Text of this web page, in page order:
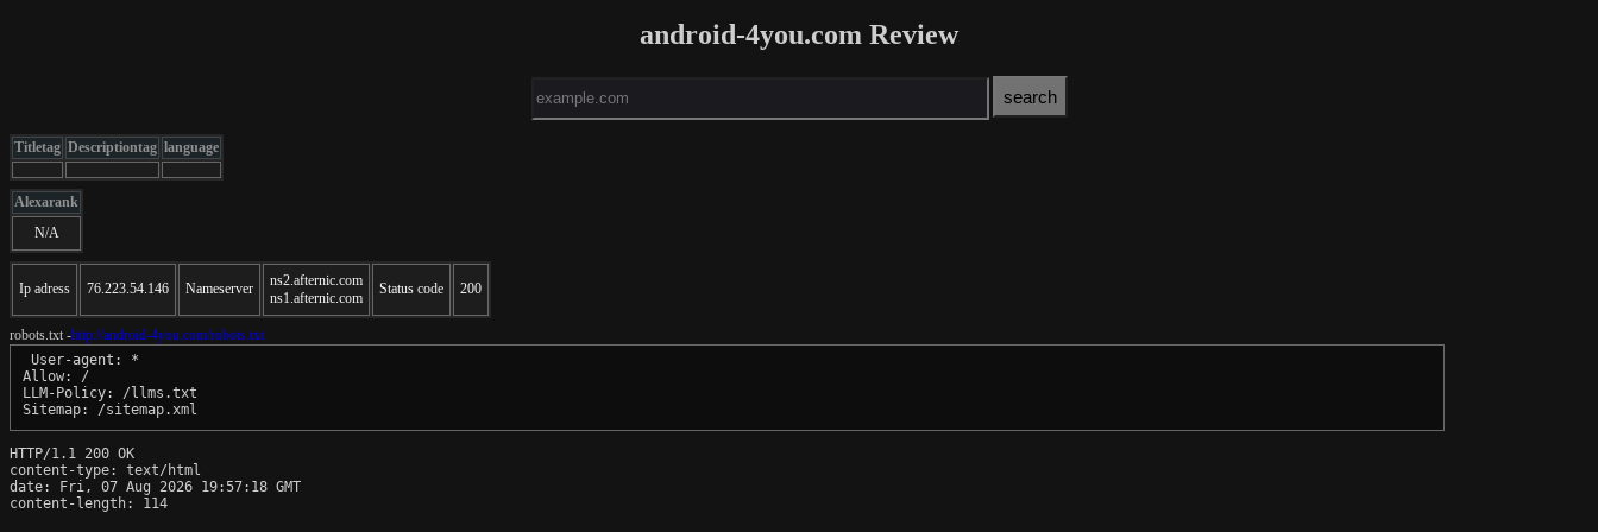
android-4you.com Review
Titletag Descriptiontag language
Alexarank
N/A
Ip adress 76.223.54.146 Nameserver
ns2.afternic.com
ns1.afternic.com
Status code 200
robots.txt -http://android-4you.com/robots.txt
User-agent: *
Allow: /
LLM-Policy: /llms.txt
Sitemap: /sitemap.xml
HTTP/1.1 200 OK
content-type: text/html
date: Fri, 07 Aug 2026 19:57:18 GMT
content-length: 114